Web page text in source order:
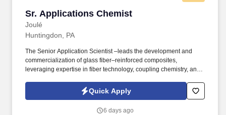
Sr. Applications Chemist
Joulé
Sr. Applications Chemist
Huntingdon, PA
The Senior Application Scientist –leads the development and
commercialization of glass fiber–reinforced composites,
leveraging expertise in fiber technology, coupling chemistry, and
and customer partner, this role bridges customer needs, supplier
innovation, and internal R&D and operations to deliver scalable,
Quick Apply
6 days ago